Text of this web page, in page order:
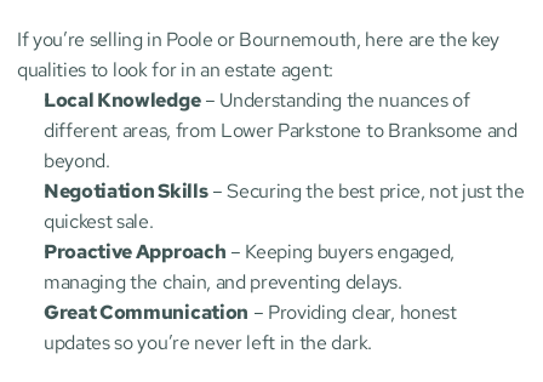
If you’re selling in Poole or Bournemouth, here are the key
qualities to look for in an estate agent:
Local Knowledge – Understanding the nuances of
different areas, from Lower Parkstone to Branksome and
beyond.
Negotiation Skills – Securing the best price, not just the
quickest sale.
Proactive Approach – Keeping buyers engaged,
managing the chain, and preventing delays.
Great Communication – Providing clear, honest
updates so you’re never left in the dark.